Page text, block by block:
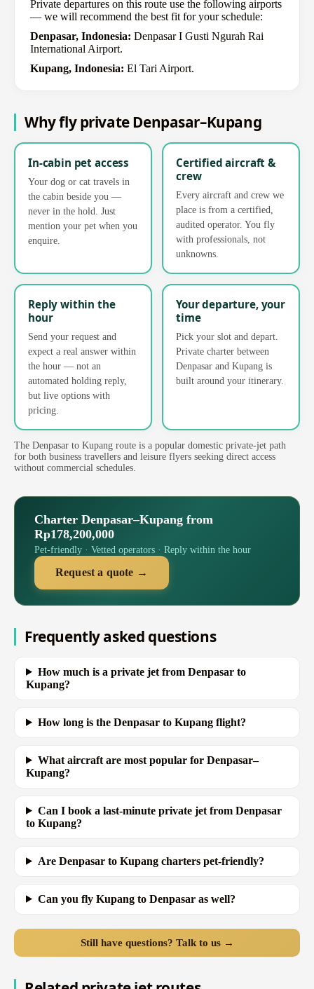
Private departures on this route use the following airports
— we will recommend the best fit for your schedule:
Denpasar, Indonesia: Denpasar I Gusti Ngurah Rai
International Airport.
Kupang, Indonesia: El Tari Airport.
Why fly private Denpasar–Kupang
In-cabin pet access
Your dog or cat travels in
the cabin beside you —
never in the hold. Just
mention your pet when you
enquire.
Certified aircraft &
crew
Every aircraft and crew we
place is from a certified,
audited operator. You fly
with professionals, not
unknowns.
Reply within the
hour
Send your request and
expect a real answer within
the hour — not an
automated holding reply,
but live options with
pricing.
Your departure, your
time
Pick your slot and depart.
Private charter between
Denpasar and Kupang is
built around your itinerary.
The Denpasar to Kupang route is a popular domestic private-jet path
for both business travellers and leisure flyers seeking direct access
without commercial schedules.
Charter Denpasar–Kupang from
Rp178,200,000
Pet-friendly · Vetted operators · Reply within the hour
Request a quote →
Frequently asked questions
How much is a private jet from Denpasar to
Kupang?
How long is the Denpasar to Kupang flight?
What aircraft are most popular for Denpasar–
Kupang?
Can I book a last-minute private jet from Denpasar
to Kupang?
Are Denpasar to Kupang charters pet-friendly?
Can you fly Kupang to Denpasar as well?
Still have questions? Talk to us →